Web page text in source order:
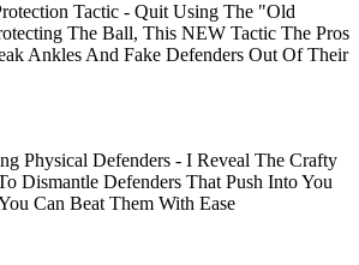
Tactic - Quit Using The "Old
The Ball, This NEW Tactic The Pros
Ankles And Fake Defenders Out Of Their
Physical Defenders - I Reveal The Crafty
Dismantle Defenders That Push Into You
Can Beat Them With Ease